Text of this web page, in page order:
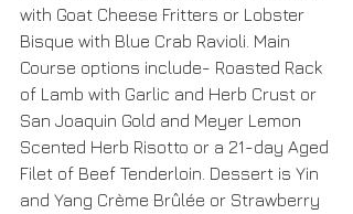
with Goat Cheese Fritters or Lobster
Bisque with Blue Crab Ravioli. Main
Course options include- Roasted Rack
of Lamb with Garlic and Herb Crust or
San Joaquin Gold and Meyer Lemon
Scented Herb Risotto or a 21-day Aged
Filet of Beef Tenderloin. Dessert is Yin
and Yang Crème Brûlée or Strawberry